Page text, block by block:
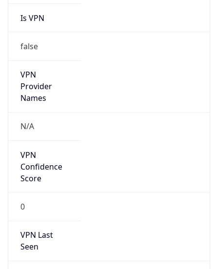
Is VPN
false
VPN
Provider
Names
N/A
VPN
Confidence
Score
0
VPN Last
Seen